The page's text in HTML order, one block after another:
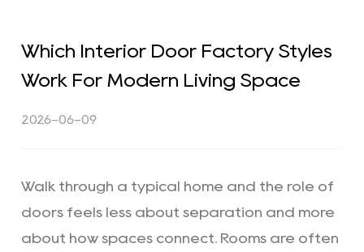
Which Interior Door Factory Styles
Work For Modern Living Space
2026-06-09
Walk through a typical home and the role of
doors feels less about separation and more
about how spaces connect. Rooms are often